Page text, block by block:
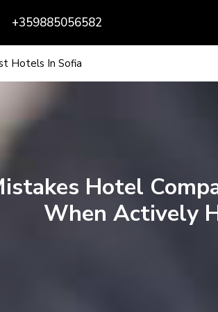
+359885056582
Hotels In Sofia
Hotel
When Actively